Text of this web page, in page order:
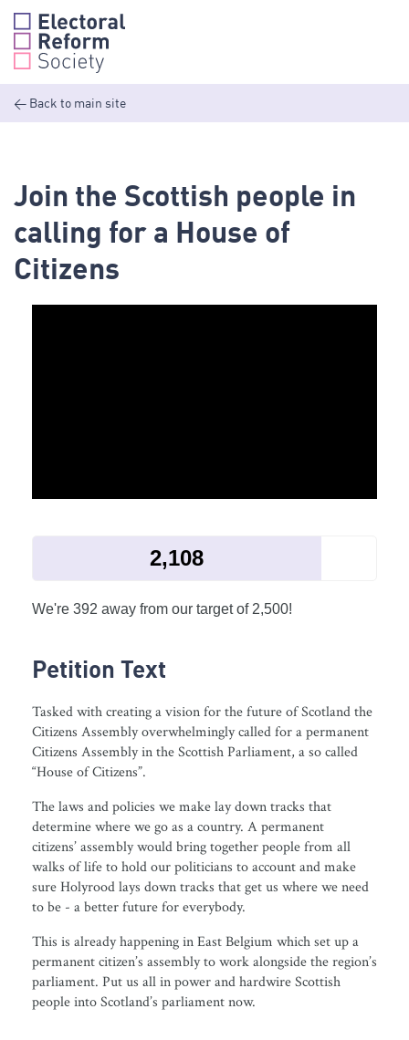
Skip
content
< Back to main site
Join the Scottish people in
calling for a House of
Citizens
2,108
We're 392 away from our target of 2,500!
Petition Text
Tasked with creating a vision for the future of Scotland the
Citizens Assembly overwhelmingly called for a permanent
Citizens Assembly in the Scottish Parliament, a so called
“House of Citizens”.
The laws and policies we make lay down tracks that
determine where we go as a country. A permanent
citizens’ assembly would bring together people from all
walks of life to hold our politicians to account and make
sure Holyrood lays down tracks that get us where we need
to be - a better future for everybody.
This is already happening in East Belgium which set up a
permanent citizen’s assembly to work alongside the region’s
parliament. Put us all in power and hardwire Scottish
people into Scotland’s parliament now.